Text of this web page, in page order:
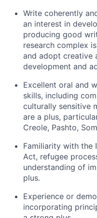
Write coherently
an interest in
producing good
research complex
and adopt creative
development and
Excellent oral and
skills, including
culturally sensitive
are a plus,
Creole, Pashto,
Familiarity with the
Act, refugee
understanding of
plus.
Experience or
incorporating